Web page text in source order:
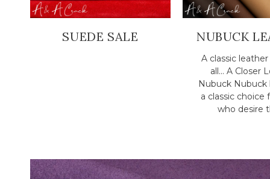
SUEDE SALE NUBUCK
A classic
all... A Closer
Nubuck Nubuck
a classic choice
who desire